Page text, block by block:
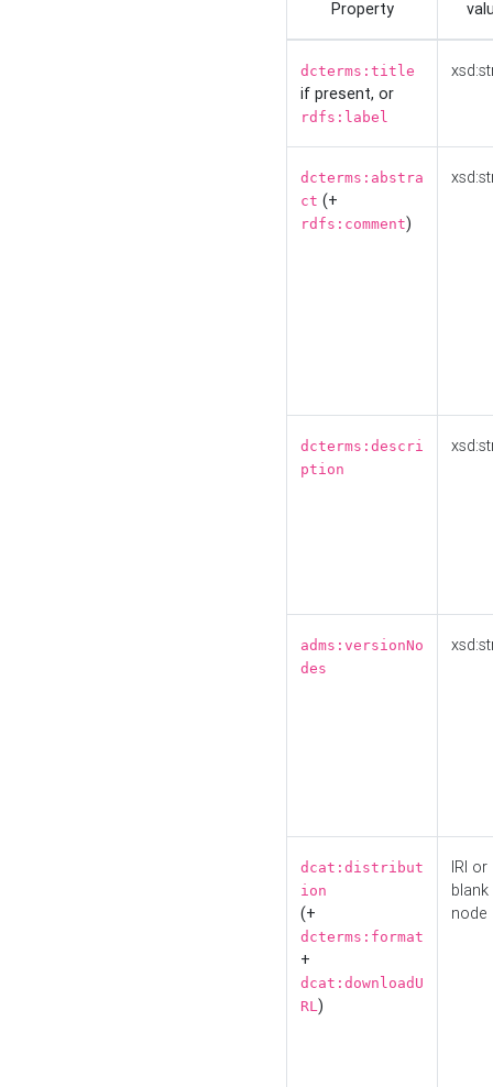
Property
dcterms:title
if present, or
rdfs:label
dcterms:abstra
ct (+
rdfs:comment)
dcterms:descri
ption
adms:versionNo
des
dcat:distribut
ion
(+
dcterms:format
+
dcat:downloadU
RL)
IRI or
blank
node